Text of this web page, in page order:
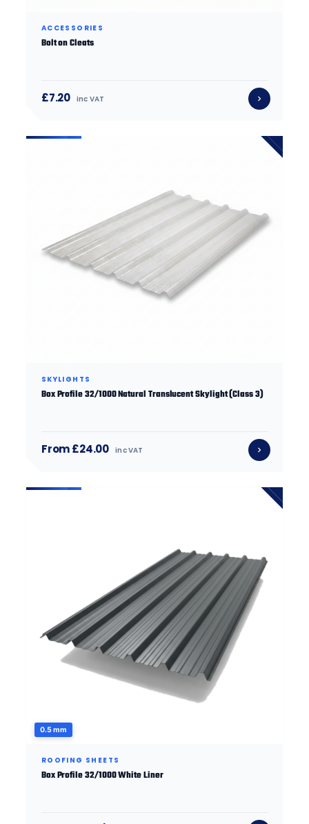
ACCESSORIES
Bolt on Cleats
£7.20 inc VAT
SKYLIGHTS
Box Profile 32/1000 Natural Translucent Skylight (Class 3)
From £24.00 inc VAT
0.5 mm
ROOFING SHEETS
Box Profile 32/1000 White Liner